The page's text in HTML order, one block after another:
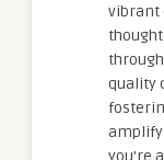
vibrant
quality
you're